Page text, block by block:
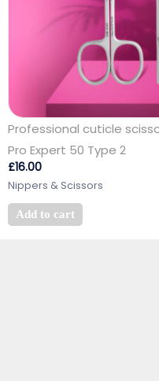
Professional cuticle
Pro Expert 50 Type 2
£16.00
Nippers & Scissors
Add to cart